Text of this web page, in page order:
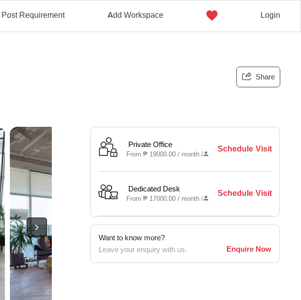
Post Requirement Add Workspace Login
Share
Private Office
From₱ 19000.00 / month/
Schedule Visit
Dedicated Desk
From₱ 17000.00 / month/
Schedule Visit
Want to know more?
Leave your enquiry with us.
Enquire Now